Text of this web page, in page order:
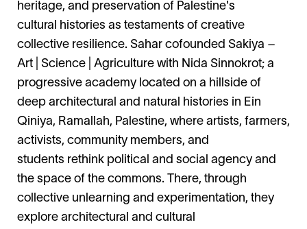
heritage, and preservation of Palestine's
cultural histories as testaments of creative
collective resilience. Sahar cofounded Sakiya –
Art | Science | Agriculture with Nida Sinnokrot; a
progressive academy located on a hillside of
deep architectural and natural histories in Ein
Qiniya, Ramallah, Palestine, where artists, farmers,
activists, community members, and
students rethink political and social agency and
the space of the commons. There, through
collective unlearning and experimentation, they
explore architectural and cultural